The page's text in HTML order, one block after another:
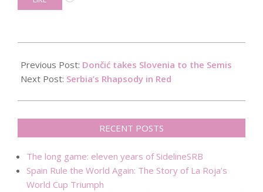
09-
13
Previous Post: Dončić takes Slovenia to the Semis
Next Post: Serbia’s Rhapsody in Red
RECENT POSTS
The long game: eleven years of SidelineSRB
Spain Rule the World Again: The Story of La Roja’s
World Cup Triumph